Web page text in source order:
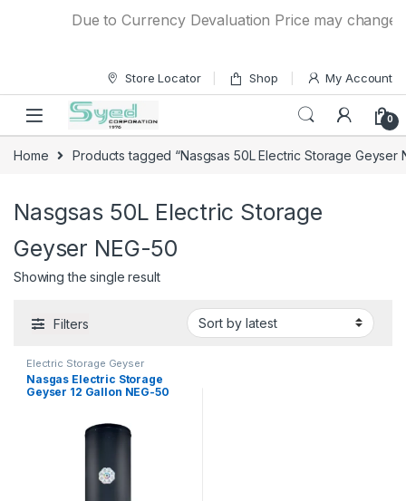
Due to Currency Devaluation Price may
Store Locator Shop My Account
0
Home Products tagged “Nasgsas 50L Electric Storage Geyser
Nasgsas 50L Electric Storage
Geyser NEG-50
Showing the single result
Filters
Electric Storage Geyser
Nasgas Electric Storage
Geyser 12 Gallon NEG-50